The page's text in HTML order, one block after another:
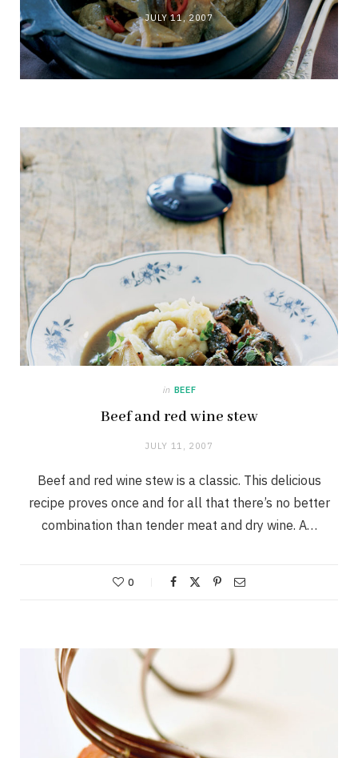
JULY 11, 2007
in BEEF
Beef and red wine stew
JULY 11, 2007
Beef and red wine stew is a classic. This delicious
recipe proves once and for all that there’s no better
combination than tender meat and dry wine. A…
0